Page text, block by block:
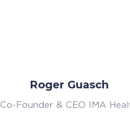
Roger Guasch
Co-Founder & CEO IMA